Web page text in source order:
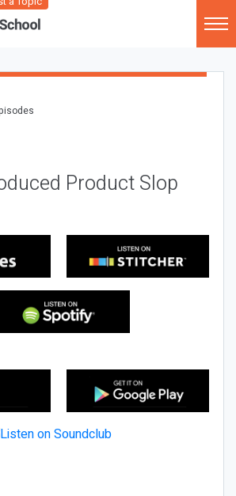
Product Slop